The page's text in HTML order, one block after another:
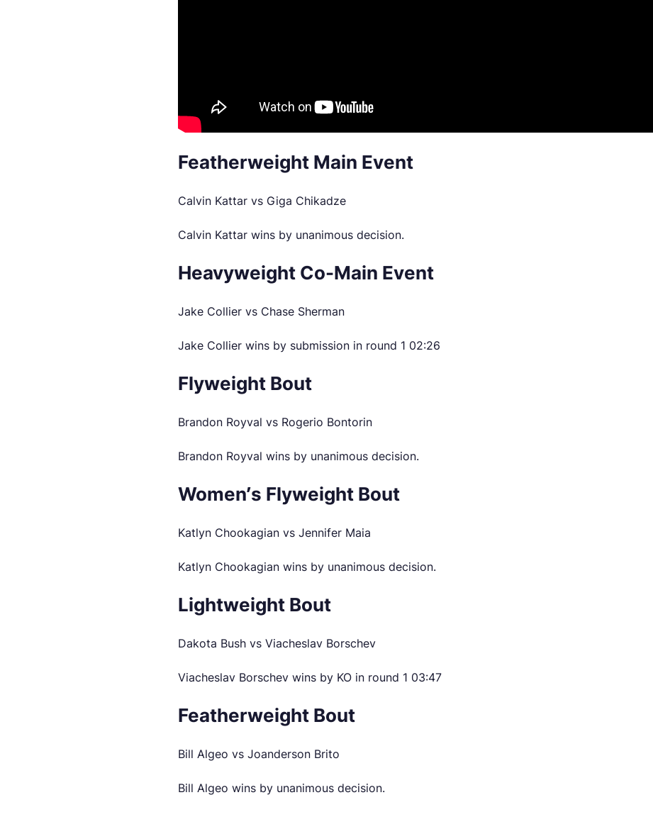
Featherweight Main Event
Calvin Kattar vs Giga Chikadze
Calvin Kattar wins by unanimous decision.
Heavyweight Co-Main Event
Jake Collier vs Chase Sherman
Jake Collier wins by submission in round 1 02:26
Flyweight Bout
Brandon Royval vs Rogerio Bontorin
Brandon Royval wins by unanimous decision.
Women’s Flyweight Bout
Katlyn Chookagian vs Jennifer Maia
Katlyn Chookagian wins by unanimous decision.
Lightweight Bout
Dakota Bush vs Viacheslav Borschev
Viacheslav Borschev wins by KO in round 1 03:47
Featherweight Bout
Bill Algeo vs Joanderson Brito
Bill Algeo wins by unanimous decision.